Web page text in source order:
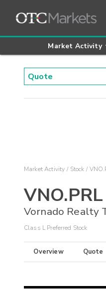
Market Activity
Market Activity Stock
VNO.PRL
Vornado Realty
Class L Preferred Stock
Overview Quote